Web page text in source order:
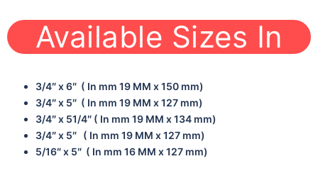
Available Sizes In
3/4″ x 6″ ( In mm 19 MM x 150 mm)
3/4″ x 5″ ( In mm 19 MM x 127 mm)
3/4″ x 51/4″ ( In mm 19 MM x 134 mm)
3/4″ x 5″ ( In mm 19 MM x 127 mm)
5/16″ x 5″ ( In mm 16 MM x 127 mm)